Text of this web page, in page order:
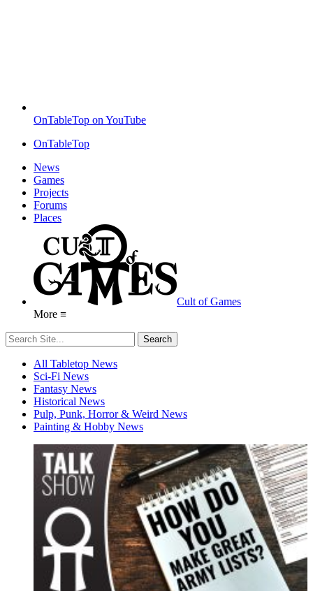
OnTableTop on YouTube
OnTableTop
News
Games
Projects
Forums
Places
Cult of Games
More ≡
All Tabletop News
Sci-Fi News
Fantasy News
Historical News
Pulp, Punk, Horror & Weird News
Painting & Hobby News